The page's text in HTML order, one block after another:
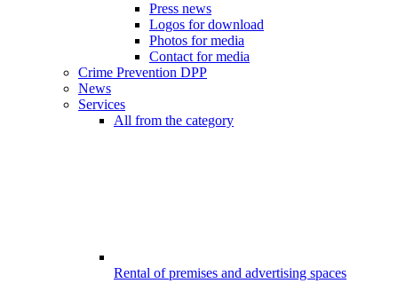
Press news
Logos for download
Photos for media
Contact for media
Crime Prevention DPP
News
Services
All from the category
Rental of premises and advertising spaces